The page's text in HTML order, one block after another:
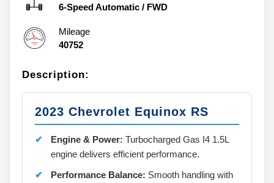
6-Speed Automatic / FWD
Mileage
40752
Description:
2023 Chevrolet Equinox RS
Engine & Power: Turbocharged Gas I4 1.5L
engine delivers efficient performance.
Performance Balance: Smooth handling with